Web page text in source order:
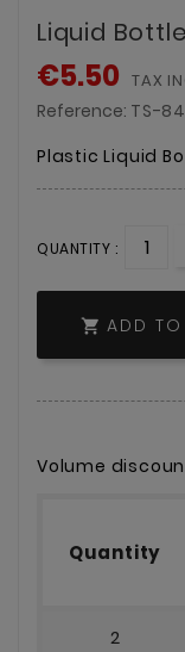
Liquid
€5.50 TAX
Reference: TS-
Plastic Liquid
QUANTITY :
 ADD
Volume
Quantity
2